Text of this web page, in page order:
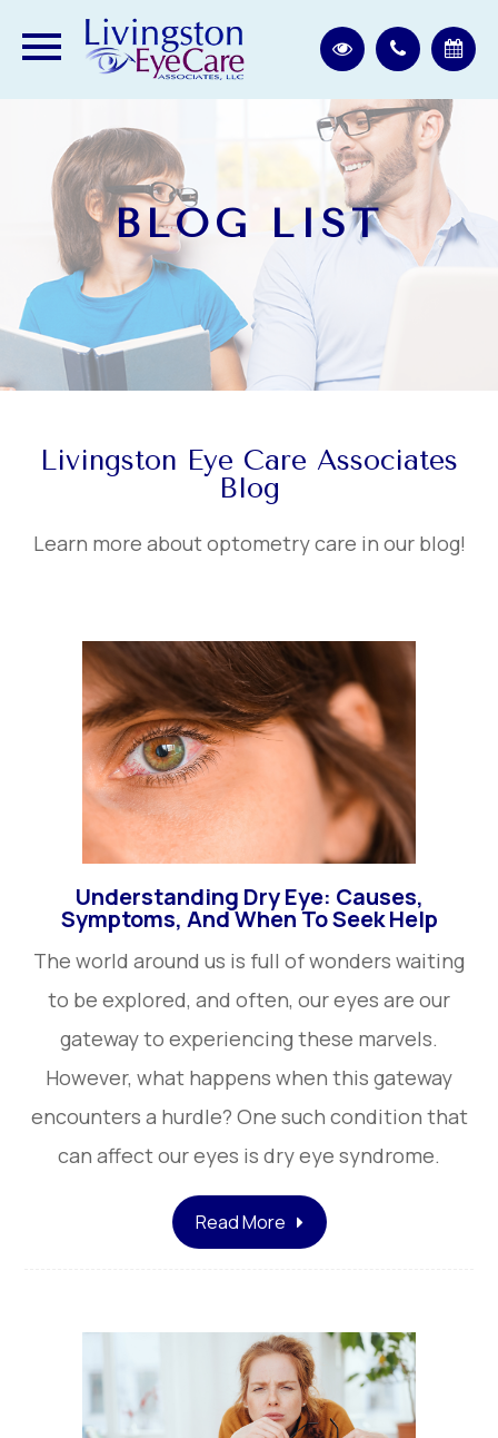
BLOG LIST
Livingston Eye Care Associates
Blog
Learn more about optometry care in our blog!
Understanding Dry Eye: Causes,
Symptoms, And When To Seek Help
The world around us is full of wonders waiting
to be explored, and often, our eyes are our
gateway to experiencing these marvels.
However, what happens when this gateway
encounters a hurdle? One such condition that
can affect our eyes is dry eye syndrome.
Read More